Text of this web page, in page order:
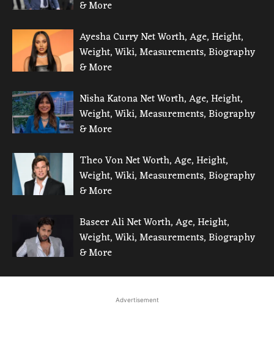
& More
Ayesha Curry Net Worth, Age, Height,
Weight, Wiki, Measurements, Biography
& More
Nisha Katona Net Worth, Age, Height,
Weight, Wiki, Measurements, Biography
& More
Theo Von Net Worth, Age, Height,
Weight, Wiki, Measurements, Biography
& More
Baseer Ali Net Worth, Age, Height,
Weight, Wiki, Measurements, Biography
& More
Advertisement